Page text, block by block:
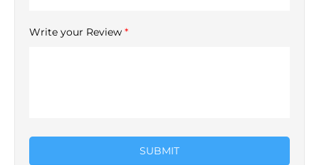
Write your Review *
SUBMIT